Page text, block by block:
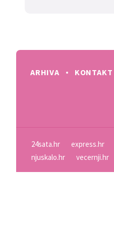
ARHIVA KONTAKT
24sata.hr express.hr
njuskalo.hr
vecernji.hr